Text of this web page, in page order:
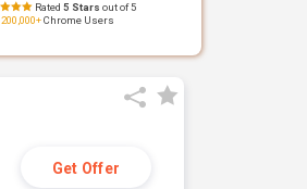
Rated 5 Stars out of 5
200,000+Chrome Users
Get Offer